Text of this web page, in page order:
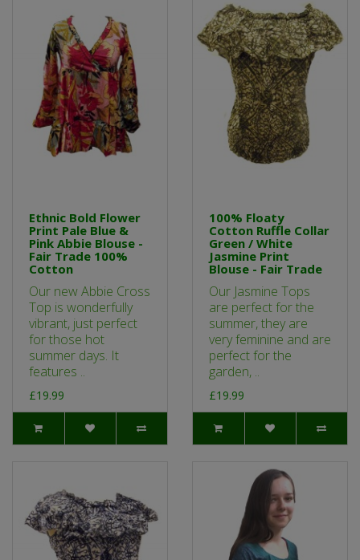
Ethnic Bold Flower
Print Pale Blue &
Pink Abbie Blouse -
Fair Trade 100%
Cotton
Our new Abbie Cross
Top is wonderfully
vibrant, just perfect
for those hot
summer days. It
features ..
£19.99
100% Floaty
Cotton Ruffle Collar
Green / White
Jasmine Print
Blouse - Fair Trade
Our Jasmine Tops
are perfect for the
summer, they are
very feminine and are
perfect for the
garden, ..
£19.99